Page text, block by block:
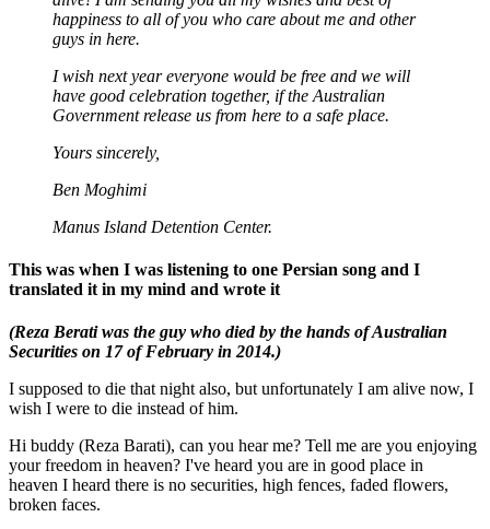
happiness to all of you who care about me and other
guys in here.
I wish next year everyone would be free and we will
have good celebration together, if the Australian
Government release us from here to a safe place.
Yours sincerely,
Ben Moghimi
Manus Island Detention Center.
This was when I was listening to one Persian song and I
translated it in my mind and wrote it
(Reza Berati was the guy who died by the hands of Australian
Securities on 17 of February in 2014.)
I supposed to die that night also, but unfortunately I am alive now, I
wish I were to die instead of him.
Hi buddy (Reza Barati), can you hear me? Tell me are you enjoying
your freedom in heaven? I've heard you are in good place in
heaven I heard there is no securities, high fences, faded flowers,
broken faces.